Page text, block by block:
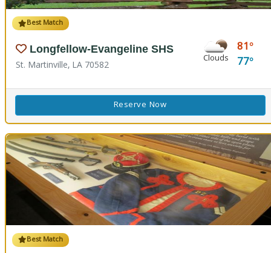
Best Match
Longfellow-Evangeline SHS
St. Martinville, LA 70582 Clouds
81
77
Reserve Now
Best Match